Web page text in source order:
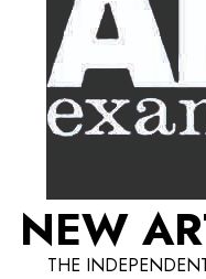
NEW
THE